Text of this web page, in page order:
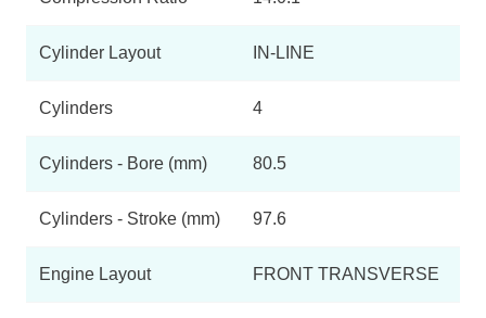
Cylinder Layout IN-LINE
Cylinders 4
Cylinders - Bore (mm) 80.5
Cylinders - Stroke (mm) 97.6
Engine Layout FRONT TRANSVERSE